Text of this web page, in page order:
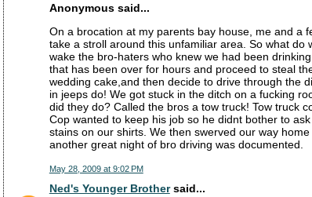
Anonymous said...
On a brocation at my parents bay house, me and a
take a stroll around this unfamiliar area. So what
wake the bro-haters who knew we had been
that has been over for hours and proceed to steal
wedding cake,and then decide to drive through the
in jeeps do! We got stuck in the ditch on a fucking
did they do? Called the bros a tow truck! Tow truck
Cop wanted to keep his job so he didnt bother to
stains on our shirts. We then swerved our way
another great night of bro driving was documented.
May 28, 2009 at 9:02 PM
Ned's Younger Brothersaid...